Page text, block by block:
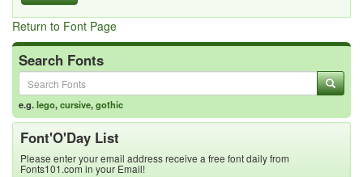
Return to Font Page
Search Fonts
e.g.lego,cursive,gothic
Font'O'Day List
Please enter your email address receive a free font daily from
Fonts101.com in your Email!